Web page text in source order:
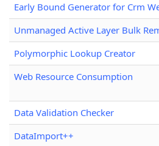
Early Bound Generator for Crm
Unmanaged Active Layer Bulk
Polymorphic Lookup Creator
Web Resource Consumption
Data Validation Checker
DataImport++